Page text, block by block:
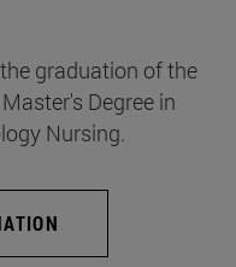
graduation of the
Degree in
Nursing.